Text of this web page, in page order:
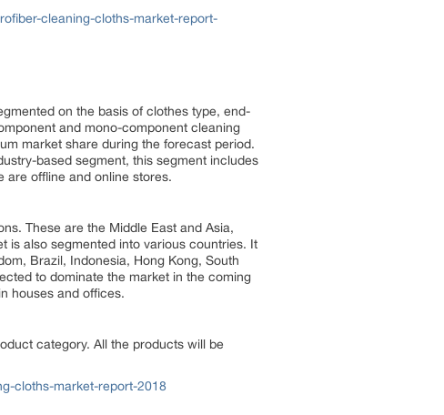
cleaning-cloths-market-report-
on the basis of clothes type, end-
and mono-component cleaning
market share during the forecast period.
based segment, this segment includes
are offline and online stores.
These are the Middle East and Asia,
is also segmented into various countries. It
Brazil, Indonesia, Hong Kong, South
to dominate the market in the coming
houses and offices.
category. All the products will be
cloths-market-report-2018